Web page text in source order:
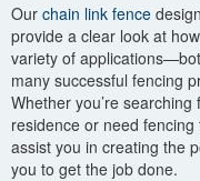
Our chain link fence
provide a clear look at
variety of
many successful fencing
Whether you’re
residence or need
assist you in creating the
you to get the job done.